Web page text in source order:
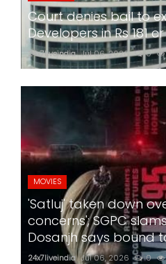
Court denies bail to
Developers in Rs 181
24x7liveindia Jul 06, 2026 0
MOVIES
'Satluj' taken down
concerns'; SGPC
Dosanjh says bound
24x7liveindia Jul 06, 2026 0